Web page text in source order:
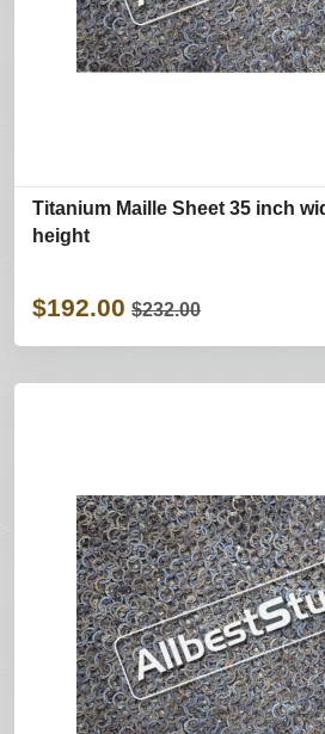
Titanium Maille Sheet 35 inch
height
$192.00 $232.00